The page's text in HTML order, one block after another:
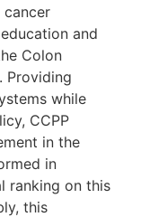
cancer
and
Colon
Providing
while
CCPP
in the
in
ranking on this
this